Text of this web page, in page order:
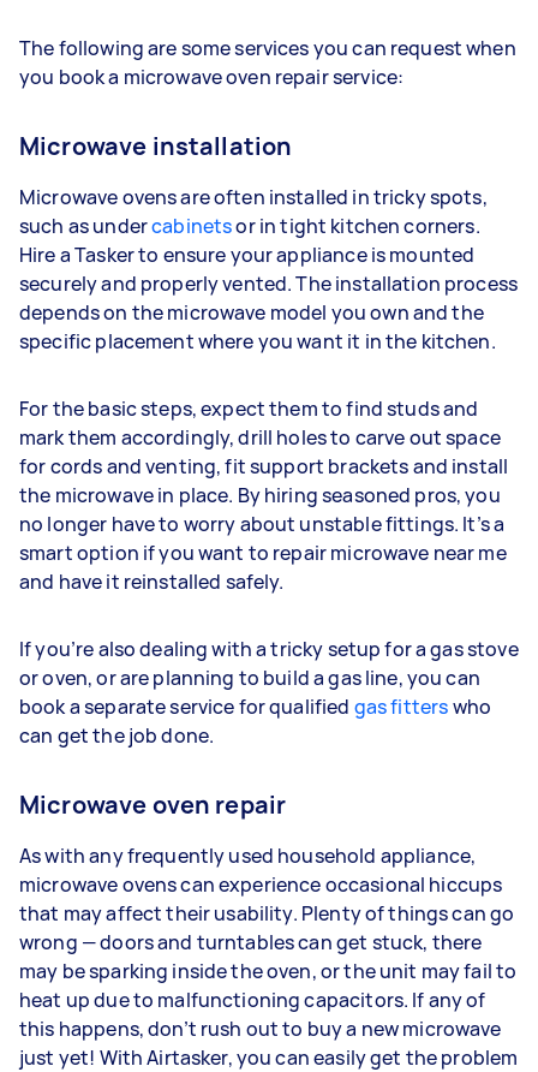
The following are some services you can request when
you book a microwave oven repair service:
Microwave installation
Microwave ovens are often installed in tricky spots,
such as undercabinetsor in tight kitchen corners.
Hire a Tasker to ensure your appliance is mounted
securely and properly vented. The installation process
depends on the microwave model you own and the
specific placement where you want it in the kitchen.
For the basic steps, expect them to find studs and
mark them accordingly, drill holes to carve out space
for cords and venting, fit support brackets and install
the microwave in place. By hiring seasoned pros, you
no longer have to worry about unstable fittings. It’s a
smart option if you want to repair microwave near me
and have it reinstalled safely.
If you’re also dealing with a tricky setup for a gas stove
or oven, or are planning to build a gas line, you can
book a separate service for qualified gas fitterswho
can get the job done.
Microwave oven repair
As with any frequently used household appliance,
microwave ovens can experience occasional hiccups
that may affect their usability. Plenty of things can go
wrong — doors and turntables can get stuck, there
may be sparking inside the oven, or the unit may fail to
heat up due to malfunctioning capacitors. If any of
this happens, don’t rush out to buy a new microwave
just yet! With Airtasker, you can easily get the problem